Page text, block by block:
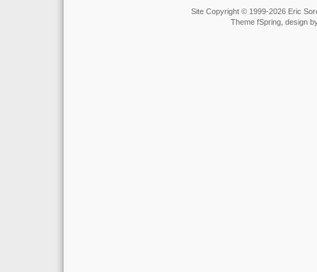
Site Copyright © 1999-2026 Eric
Theme fSpring, design